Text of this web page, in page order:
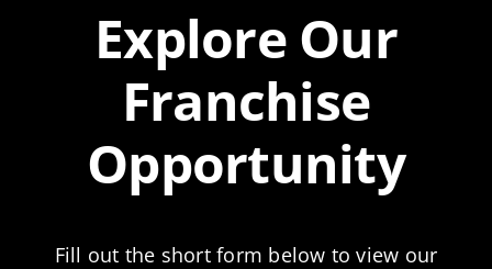
Explore Our
Franchise
Opportunity
Fill out the short form below to view our